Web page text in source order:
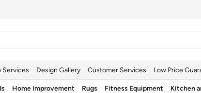
Services Design Gallery Customer Services Low Price
Home Improvement Rugs Fitness Equipment Kitchen